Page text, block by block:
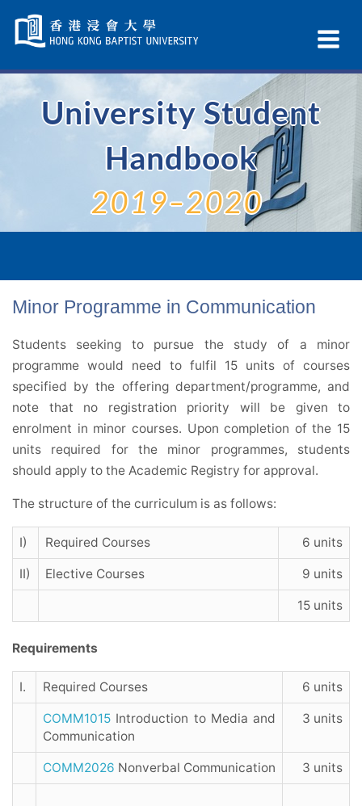
Navigation
selected
University Student
Handbook
2019–2020
Minor Programme in Communication
Students seeking to pursue the study of a minor
programme would need to fulfil 15 units of courses
specified by the offering department/programme, and
note that no registration priority will be given to
enrolment in minor courses. Upon completion of the 15
units required for the minor programmes, students
should apply to the Academic Registry for approval.
The structure of the curriculum is as follows:
I) Required Courses 6 units
II) Elective Courses 9 units
15 units
Requirements
I. Required Courses 6 units
COMM1015 Introduction to Media and
Communication
3 units
COMM2026 Nonverbal Communication 3 units